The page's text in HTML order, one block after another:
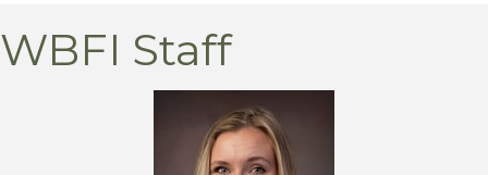
WBFI Staff